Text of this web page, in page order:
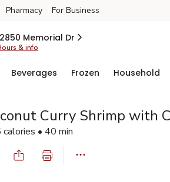
Pharmacy For Business
Memorial Dr
& info
Beverages Frozen Household
Curry Shrimp with
• 40 min